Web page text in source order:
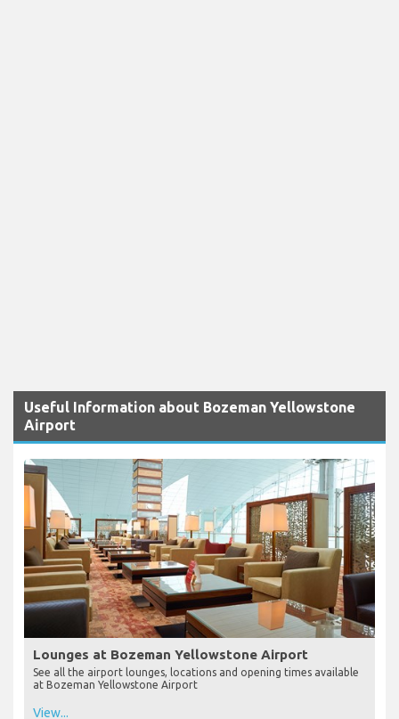
Useful Information about Bozeman Yellowstone
Airport
Lounges at Bozeman Yellowstone Airport
See all the airport lounges, locations and opening times available
at Bozeman Yellowstone Airport
View...